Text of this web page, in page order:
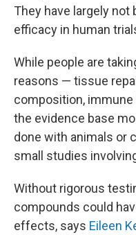
They have largely
efficacy in human
While people are
reasons — tissue
composition,
the evidence base
done with animals or
small studies
Without rigorous
compounds could
effects, says Eileen